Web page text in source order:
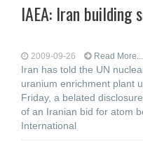
IAEA: Iran building
2009-09-26 Read More...
Iran has told the UN
uranium enrichment plant
Friday, a belated
of an Iranian bid for atom
International